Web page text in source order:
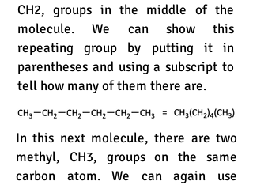
CH2, groups in the middle of the
molecule. We can show this
repeating group by putting it in
parentheses and using a subscript to
tell how many of them there are.
In this next molecule, there are two
methyl, CH3, groups on the same
carbon atom. We can again use